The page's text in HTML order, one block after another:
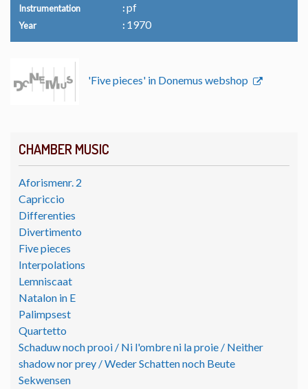
CHAMBER MUSIC
Aforismenr. 2
Capriccio
Differenties
Divertimento
Five pieces
Interpolations
Lemniscaat
Natalon in E
Palimpsest
Quartetto
Schaduw noch prooi / Ni l'ombre ni la proie / Neither
shadow nor prey / Weder Schatten noch Beute
Sekwensen
Instrumentation pf
Year 1970
'Five pieces' in Donemus webshop